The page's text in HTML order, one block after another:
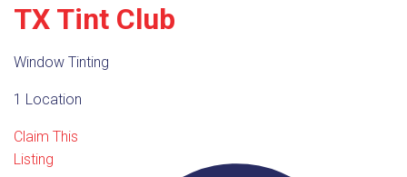
TX Tint Club
Window Tinting
1 Location
Claim This
Listing